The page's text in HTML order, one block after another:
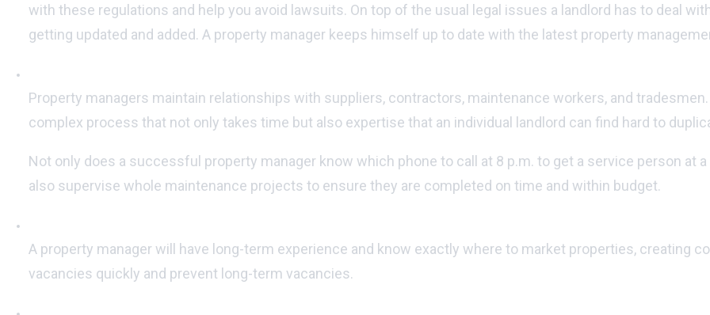
with these regulations and help you avoid lawsuits. On top of the usual legal issues a landlord has to deal
getting updated and added. A property manager keeps himself up to date with the latest property
Property managers maintain relationships with suppliers, contractors, maintenance workers, and
complex process that not only takes time but also expertise that an individual landlord can find hard to
Not only does a successful property manager know which phone to call at 8 p.m. to get a service person at
also supervise whole maintenance projects to ensure they are completed on time and within budget.
A property manager will have long-term experience and know exactly where to market properties, creating
vacancies quickly and prevent long-term vacancies.